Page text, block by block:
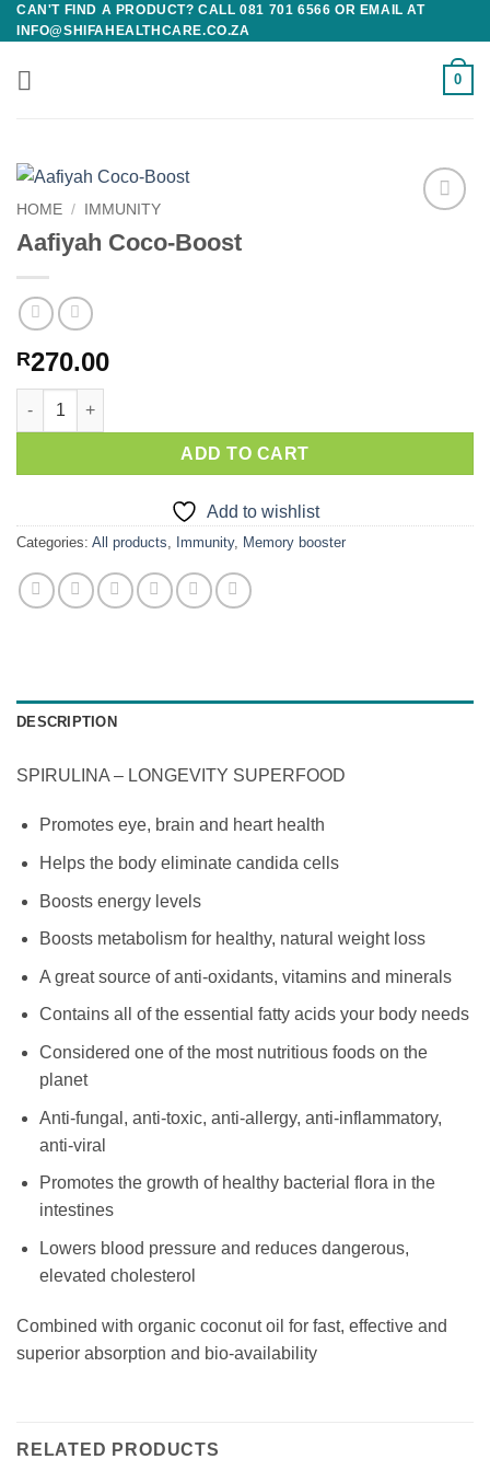
Skip
to
content
CAN'T FIND A PRODUCT? CALL 081 701 6566 OR EMAIL AT
INFO@SHIFAHEALTHCARE.CO.ZA
0
HOME / IMMUNITY
Aafiyah Coco-Boost
R270.00
Aafiyah Coco-Boost quantity
ADD TO CART
Add to wishlist
Categories: All products Immunity, Memory booster
DESCRIPTION
SPIRULINA – LONGEVITY SUPERFOOD
Promotes eye, brain and heart health
Helps the body eliminate candida cells
Boosts energy levels
Boosts metabolism for healthy, natural weight loss
A great source of anti-oxidants, vitamins and minerals
Contains all of the essential fatty acids your body needs
Considered one of the most nutritious foods on the
planet
Anti-fungal, anti-toxic, anti-allergy, anti-inflammatory,
anti-viral
Promotes the growth of healthy bacterial flora in the
intestines
Lowers blood pressure and reduces dangerous,
elevated cholesterol
Combined with organic coconut oil for fast, effective and
superior absorption and bio-availability
RELATED PRODUCTS